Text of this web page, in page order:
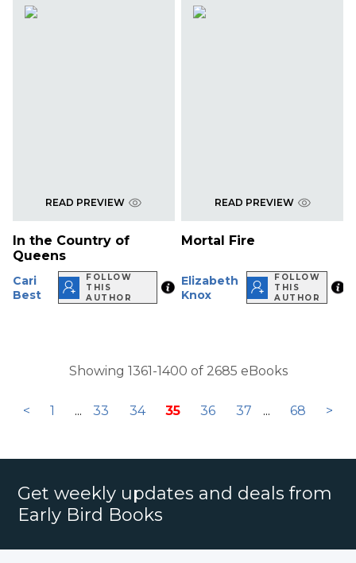
READ PREVIEW
In the Country of
Queens
Cari
Best
FOLLOW
THIS
AUTHOR
READ PREVIEW
Mortal Fire
Elizabeth
Knox
FOLLOW
THIS
AUTHOR
Showing 1361-1400 of 2685 eBooks
< 1 ... 33 34 35 36 37 ... 68 >
Get weekly updates and deals from
Early Bird Books